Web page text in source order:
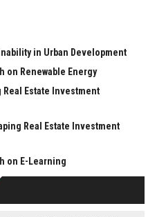
in Urban Development
on Renewable Energy
Estate Investment
Real Estate Investment
on E-Learning